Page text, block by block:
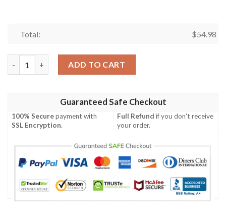
Total: $54.98
ADD TO CART
Guaranteed Safe Checkout
100% Securepayment with
SSL Encryption.
Full Refund if you don't receive
your order.